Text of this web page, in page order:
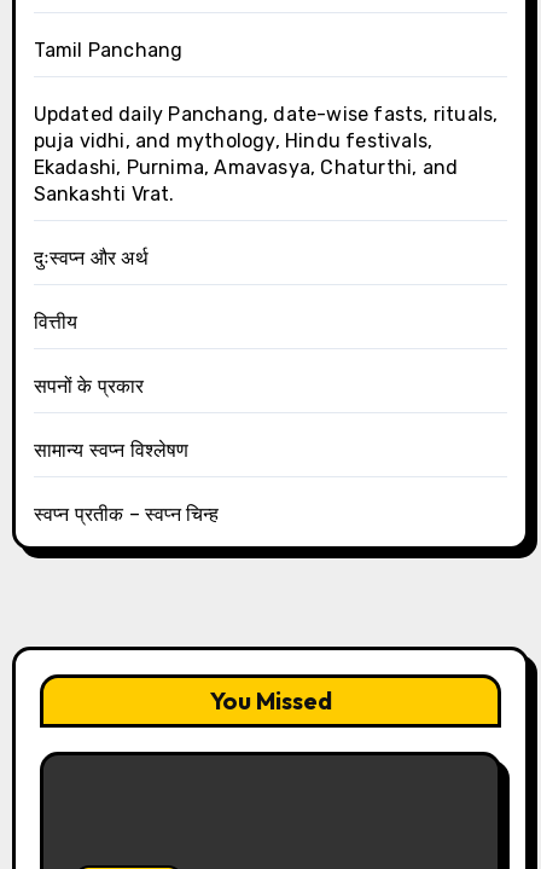
Tamil Panchang
Updated daily Panchang, date-wise fasts, rituals,
puja vidhi, and mythology, Hindu festivals,
Ekadashi, Purnima, Amavasya, Chaturthi, and
Sankashti Vrat.
दुःस्वप्न और अर्थ
वित्तीय
सपनों के प्रकार
सामान्य स्वप्न विश्लेषण
स्वप्न प्रतीक – स्वप्न चिन्ह
You Missed